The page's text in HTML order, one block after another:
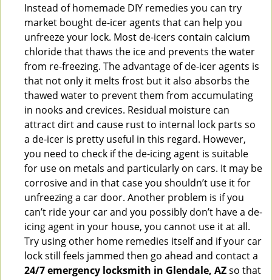
Instead of homemade DIY remedies you can try
market bought de-icer agents that can help you
unfreeze your lock. Most de-icers contain calcium
chloride that thaws the ice and prevents the water
from re-freezing. The advantage of de-icer agents is
that not only it melts frost but it also absorbs the
thawed water to prevent them from accumulating
in nooks and crevices. Residual moisture can
attract dirt and cause rust to internal lock parts so
a de-icer is pretty useful in this regard. However,
you need to check if the de-icing agent is suitable
for use on metals and particularly on cars. It may be
corrosive and in that case you shouldn’t use it for
unfreezing a car door. Another problem is if you
can’t ride your car and you possibly don’t have a de-
icing agent in your house, you cannot use it at all.
Try using other home remedies itself and if your car
lock still feels jammed then go ahead and contact a
24/7 emergency locksmith in Glendale, AZso that